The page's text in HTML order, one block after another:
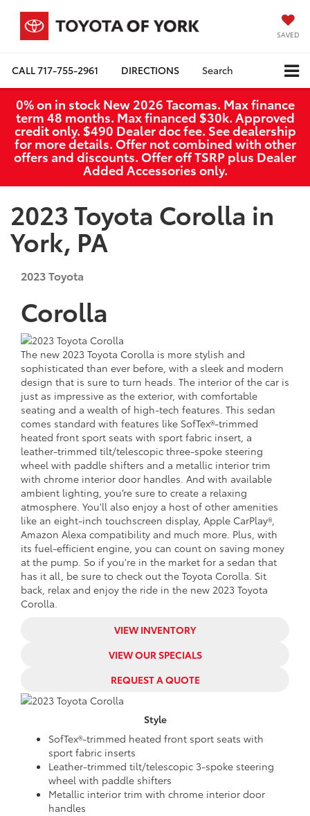
SAVED
CALL717-755-2961 DIRECTIONS Search
0% on in stock New 2026 Tacomas. Max finance
term 48 months. Max financed $30k. Approved
credit only. $490 Dealer doc fee. See dealership
for more details. Offer not combined with other
offers and discounts. Offer off TSRP plus Dealer
Added Accessories only.
2023 Toyota Corolla in
York, PA
2023Toyota
Corolla
The new 2023 Toyota Corolla is more stylish and
sophisticated than ever before, with a sleek and modern
design that is sure to turn heads. The interior of the car is
just as impressive as the exterior, with comfortable
seating and a wealth of high-tech features. This sedan
comes standard with features like SofTex®-trimmed
heated front sport seats with sport fabric insert, a
leather-trimmed tilt/telescopic three-spoke steering
wheel with paddle shifters and a metallic interior trim
with chrome interior door handles. And with available
ambient lighting, you’re sure to create a relaxing
atmosphere. You'll also enjoy a host of other amenities
like an eight-inch touchscreen display, Apple CarPlay®,
Amazon Alexa compatibility and much more. Plus, with
its fuel-efficient engine, you can count on saving money
at the pump. So if you're in the market for a sedan that
has it all, be sure to check out the Toyota Corolla. Sit
back, relax and enjoy the ride in the new 2023 Toyota
Corolla.
VIEW INVENTORY
VIEW OUR SPECIALS
REQUEST A QUOTE
Style
SofTex®-trimmed heated front sport seats with
sport fabric inserts
Leather-trimmed tilt/telescopic 3-spoke steering
wheel with paddle shifters
Metallic interior trim with chrome interior door
handles